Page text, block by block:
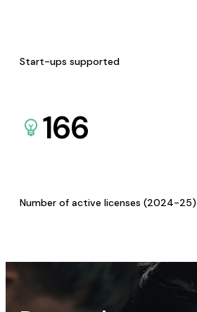
Start-ups supported
166
Number of active licenses (2024-25)